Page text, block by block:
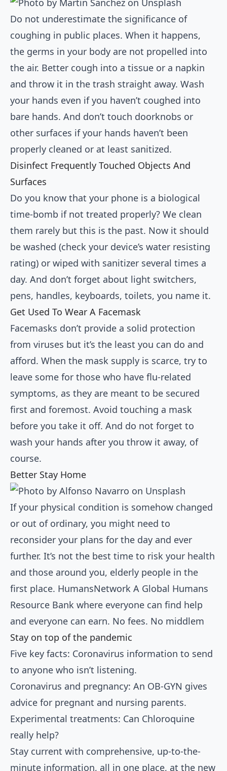
Do not underestimate the significance of
coughing in public places. When it happens,
the germs in your body are not propelled into
the air. Better cough into a tissue or a napkin
and throw it in the trash straight away. Wash
your hands even if you haven’t coughed into
bare hands. And don’t touch doorknobs or
other surfaces if your hands haven’t been
properly cleaned or at least sanitized.
Disinfect Frequently Touched Objects And
Surfaces
Do you know that your phone is a biological
time-bomb if not treated properly? We clean
them rarely but this is the past. Now it should
be washed (check your device’s water resisting
rating) or wiped with sanitizer several times a
day. And don’t forget about light switchers,
pens, handles, keyboards, toilets, you name it.
Get Used To Wear A Facemask
Facemasks don’t provide a solid protection
from viruses but it’s the least you can do and
afford. When the mask supply is scarce, try to
leave some for those who have flu-related
symptoms, as they are meant to be secured
first and foremost. Avoid touching a mask
before you take it off. And do not forget to
wash your hands after you throw it away, of
course.
Better Stay Home
If your physical condition is somehow changed
or out of ordinary, you might need to
reconsider your plans for the day and ever
further. It’s not the best time to risk your health
and those around you, elderly people in the
first place. HumansNetwork A Global Humans
Resource Bank where everyone can find help
and everyone can earn. No fees. No middlem
Stay on top of the pandemic
Five key facts: Coronavirus information to send
to anyone who isn’t listening.
Coronavirus and pregnancy: An OB-GYN gives
advice for pregnant and nursing parents.
Experimental treatments: Can Chloroquine
really help?
Stay current with comprehensive, up-to-the-
minute information, all in one place, at the new